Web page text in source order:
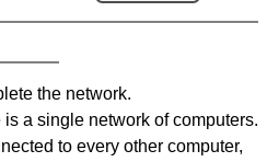
the network.
a single network of computers.
to every other computer,